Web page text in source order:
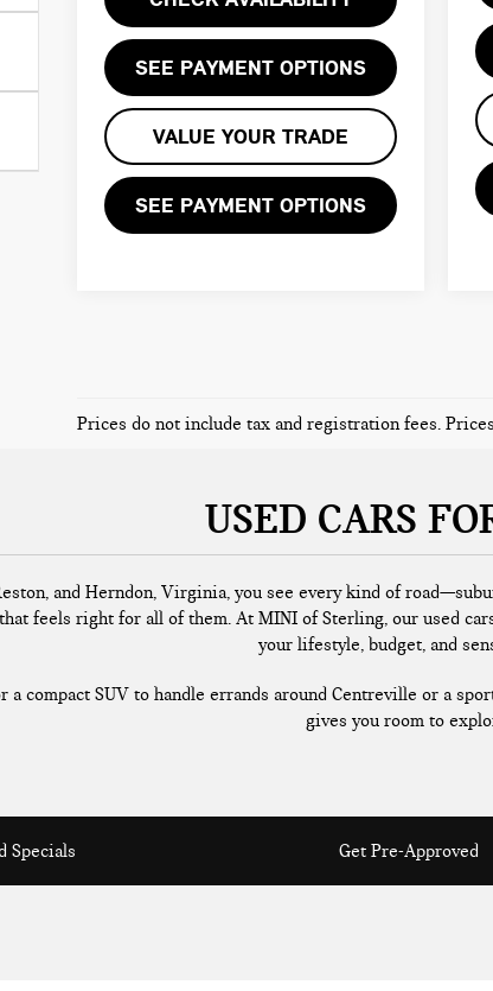
SEE PAYMENT OPTIONS
VALUE YOUR TRADE
SEE PAYMENT OPTIONS
Prices do not include tax and registration fees.
USED CARS
and Herndon, Virginia, you see every kind of
feels right for all of them. At MINI of Sterling, our used
your lifestyle, budget, and
a compact SUV to handle errands around Centreville or a
gives you room to
Specials Get Pre-Approved